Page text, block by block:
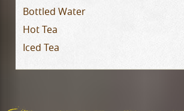
Bottled Water
Hot Tea
Iced Tea